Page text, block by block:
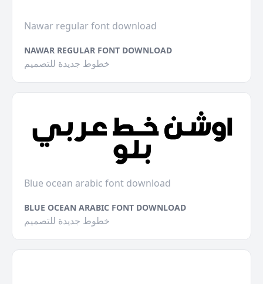
Nawar regular font download
NAWAR REGULAR FONT DOWNLOAD
خطوط جديدة للتصميم
Blue ocean arabic font download
BLUE OCEAN ARABIC FONT DOWNLOAD
خطوط جديدة للتصميم